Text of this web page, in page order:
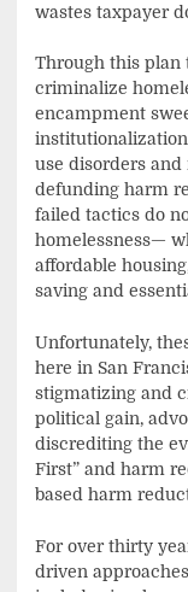
wastes taxpayer
Through this plan
criminalize
encampment
use disorders and
defunding harm
failed tactics do
homelessness—
affordable
saving and
Unfortunately,
here in San
stigmatizing and
political gain,
discrediting the
First” and harm
based harm
For over thirty
driven